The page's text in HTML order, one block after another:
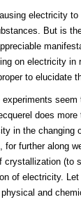
electricity
But is
on electricity in
to elucidate
does
in the changing
for further along
crystallization (to
of electricity.
and